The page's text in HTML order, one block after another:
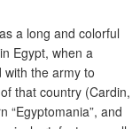
a long and colorful
Egypt, when a
with the army to
that country (Cardin,
“Egyptomania”, and